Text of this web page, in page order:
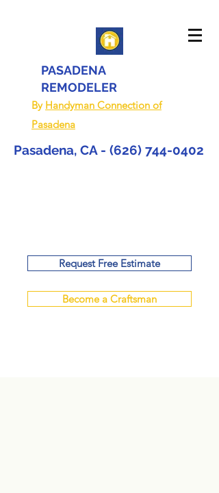
PASADENA
REMODELER
By Handyman Connection of
Pasadena
Pasadena, CA - (626) 744-0402
Request Free Estimate
Become a Craftsman